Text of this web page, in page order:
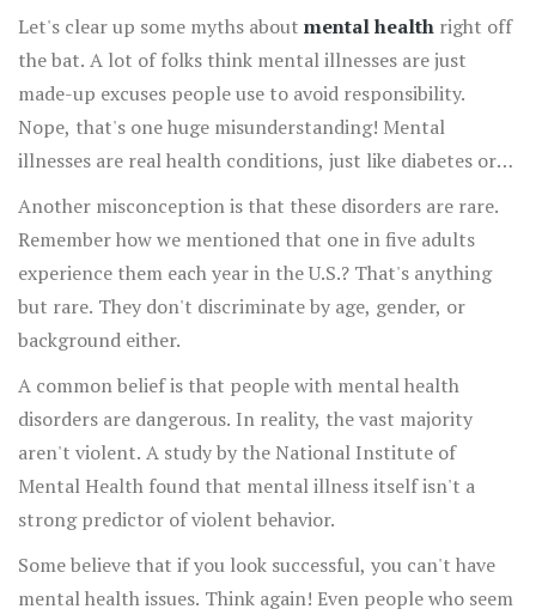
Let's clear up some myths about mental health right off
the bat. A lot of folks think mental illnesses are just
made-up excuses people use to avoid responsibility.
Nope, that's one huge misunderstanding! Mental
illnesses are real health conditions, just like diabetes or
asthma.
Another misconception is that these disorders are rare.
Remember how we mentioned that one in five adults
experience them each year in the U.S.? That's anything
but rare. They don't discriminate by age, gender, or
background either.
A common belief is that people with mental health
disorders are dangerous. In reality, the vast majority
aren't violent. A study by the National Institute of
Mental Health found that mental illness itself isn't a
strong predictor of violent behavior.
Some believe that if you look successful, you can't have
mental health issues. Think again! Even people who seem